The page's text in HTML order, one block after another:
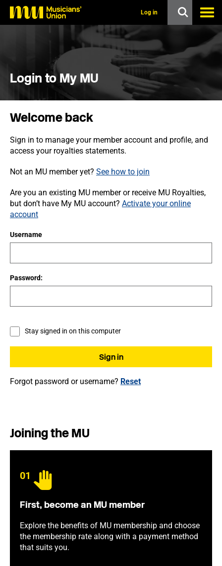
o
Log in
Login to My MU
Welcome back
Sign in to manage your member account and profile, and
access your royalties statements.
Not an MU member yet? See how to join
Are you an existing MU member or receive MU Royalties,
but don’t have My MU account? Activate your online
account
Username
Password:
Stay signed in on this computer
Forgot password or username? Reset
Joining the MU
01
First, become an MU member
Explore the benefits of MU membership and choose
the membership rate along with a payment method
that suits you.